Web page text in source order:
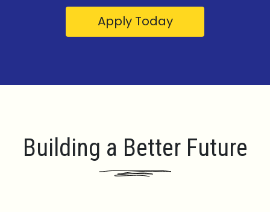
Apply Today
Building a Better Future